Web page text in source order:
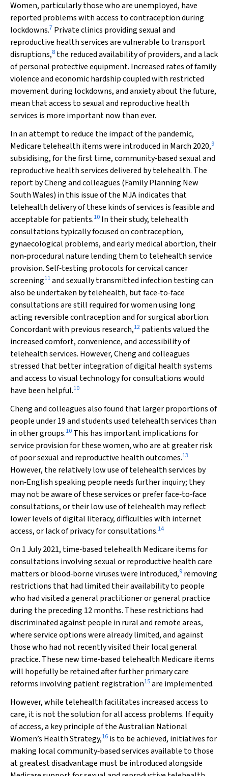
Women, particularly those who are unemployed, have
reported problems with access to contraception during
lockdowns.7 Private clinics providing sexual and
reproductive health services are vulnerable to transport
disruptions,8 the reduced availability of providers, and a lack
of personal protective equipment. Increased rates of family
violence and economic hardship coupled with restricted
movement during lockdowns, and anxiety about the future,
mean that access to sexual and reproductive health
services is more important now than ever.
In an attempt to reduce the impact of the pandemic,
Medicare telehealth items were introduced in March 2020,9
subsidising, for the first time, community‐based sexual and
reproductive health services delivered by telehealth. The
report by Cheng and colleagues (Family Planning New
South Wales) in this issue of the MJAindicates that
telehealth delivery of these kinds of services is feasible and
acceptable for patients.10 In their study, telehealth
consultations typically focused on contraception,
gynaecological problems, and early medical abortion, their
non‐procedural nature lending them to telehealth service
provision. Self‐testing protocols for cervical cancer
screening11and sexually transmitted infection testing can
also be undertaken by telehealth, but face‐to‐face
consultations are still required for women using long
acting reversible contraception and for surgical abortion.
Concordant with previous research,12 patients valued the
increased comfort, convenience, and accessibility of
telehealth services. However, Cheng and colleagues
stressed that better integration of digital health systems
and access to visual technology for consultations would
have been helpful.10
Cheng and colleagues also found that larger proportions of
people under 19 and students used telehealth services than
in other groups.10 This has important implications for
service provision for these women, who are at greater risk
of poor sexual and reproductive health outcomes.13
However, the relatively low use of telehealth services by
non‐English speaking people needs further inquiry; they
may not be aware of these services or prefer face‐to‐face
consultations, or their low use of telehealth may reflect
lower levels of digital literacy, difficulties with internet
access, or lack of privacy for consultations.14
On 1 July 2021, time‐based telehealth Medicare items for
consultations involving sexual or reproductive health care
matters or blood‐borne viruses were introduced,9 removing
restrictions that had limited their availability to people
who had visited a general practitioner or general practice
during the preceding 12 months. These restrictions had
discriminated against people in rural and remote areas,
where service options were already limited, and against
those who had not recently visited their local general
practice. These new time‐based telehealth Medicare items
will hopefully be retained after further primary care
reforms involving patient registration15are implemented.
However, while telehealth facilitates increased access to
care, it is not the solution for all access problems. If equity
of access, a key principle of the Australian National
Women’s Health Strategy,16 is to be achieved, initiatives for
making local community‐based services available to those
at greatest disadvantage must be introduced alongside